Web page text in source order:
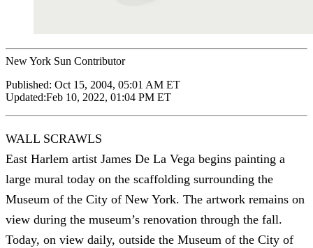
New York Sun Contributor
Published: Oct 15, 2004, 05:01 AM ET
Updated:Feb 10, 2022, 01:04 PM ET
WALL SCRAWLS
East Harlem artist James De La Vega begins painting a
large mural today on the scaffolding surrounding the
Museum of the City of New York. The artwork remains on
view during the museum’s renovation through the fall.
Today, on view daily, outside the Museum of the City of